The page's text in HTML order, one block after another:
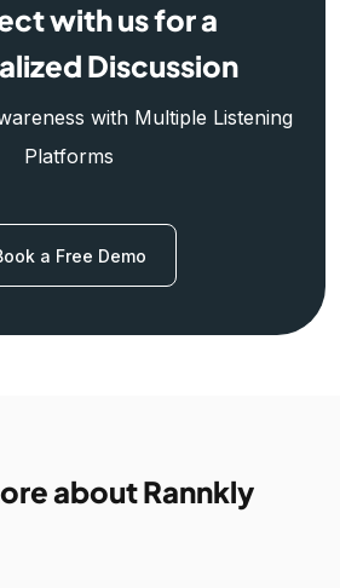
with us for a
Discussion
with Multiple Listening
Platforms
a Free Demo
about Rannkly